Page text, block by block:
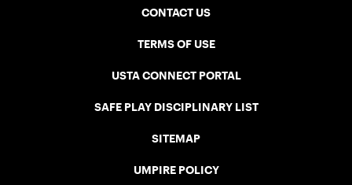
CONTACT US
TERMS OF USE
USTA CONNECT PORTAL
SAFE PLAY DISCIPLINARY LIST
SITEMAP
UMPIRE POLICY